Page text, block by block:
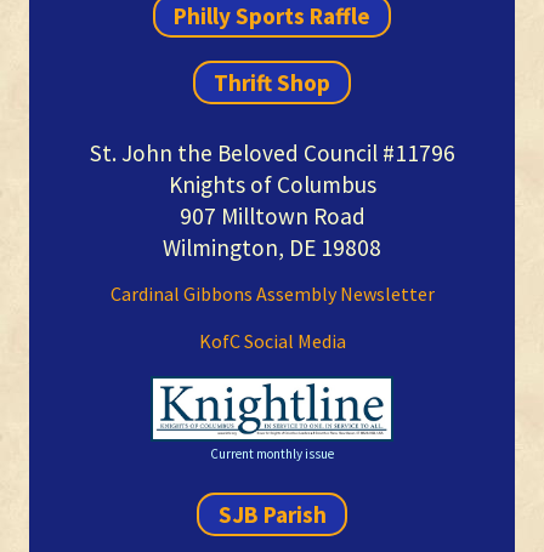
Philly Sports Raffle
Thrift Shop
St. John the Beloved Council #11796
Knights of Columbus
907 Milltown Road
Wilmington, DE 19808
Cardinal Gibbons Assembly Newsletter
KofC Social Media
Current monthly issue
SJB Parish